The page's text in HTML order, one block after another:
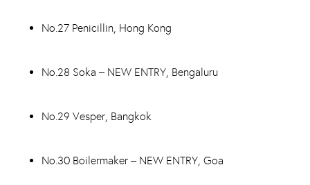
No.27 Penicillin, Hong Kong
No.28 Soka – NEW ENTRY, Bengaluru
No.29 Vesper, Bangkok
No.30 Boilermaker – NEW ENTRY, Goa